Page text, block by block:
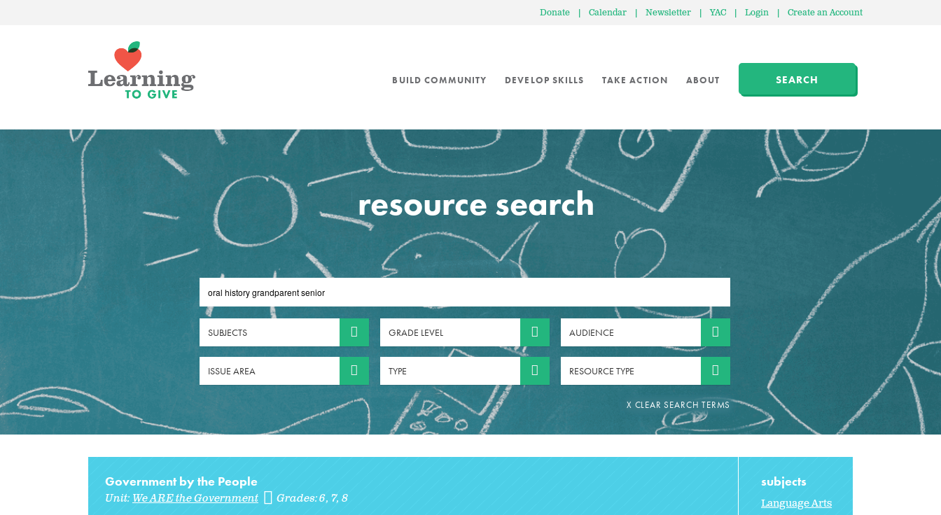
Donate | Calendar | Newsletter | YAC | Login | Create an Account
BUILD COMMUNITY DEVELOP SKILLS TAKE ACTION ABOUT SEARCH
resource search
SUBJECTS GRADE LEVEL AUDIENCE
ISSUE AREA TYPE RESOURCE TYPE
Government by the People
Unit: We ARE the Government Grades:6 7 8
subjects
Language Arts